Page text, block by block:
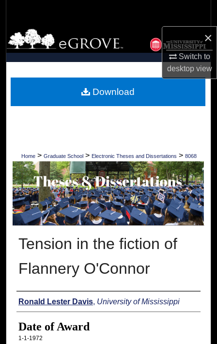
×
Switch to
desktopview
Browse Collections
My Account
Digital Commons Network™
Home > Graduate School > Electronic Theses and Dissertations > 8068
Tension in the fiction of
Flannery O'Connor
Author
Ronald Lester Davis, University of Mississippi
Date of Award
1-1-1972
Download